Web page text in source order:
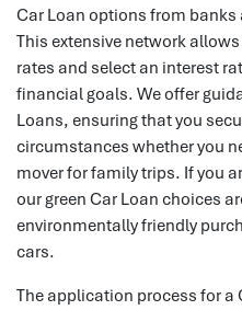
Car Loan options from
This extensive network
rates and select an interest
financial goals. We offer
Loans, ensuring that you
circumstances whether you
mover for family trips. If you
our green Car Loan choices
environmentally friendly
cars.
The application process for a